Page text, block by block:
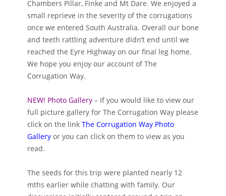
Chambers Pillar, Finke and Mt Dare. We enjoyed a
small reprieve in the severity of the corrugations
once we entered South Australia. Overall our bone
and teeth rattling adventure didn’t end until we
reached the Eyre Highway on our final leg home.
We hope you enjoy our account of The
Corrugation Way.
NEW! Photo Gallery – If you would like to view our
full picture gallery for The Corrugation Way please
click on the link The Corrugation Way Photo
Gallery or you can click on them to view as you
read.
The seeds for this trip were planted nearly 12
mths earlier while chatting with family. Our